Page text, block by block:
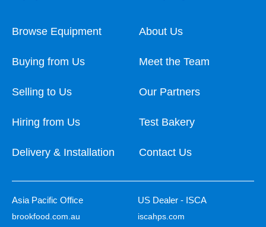
Browse Equipment
Buying from Us
Selling to Us
Hiring from Us
Delivery & Installation
About Us
Meet the Team
Our Partners
Test Bakery
Contact Us
Asia Pacific Office
brookfood.com.au
US Dealer - ISCA
iscahps.com